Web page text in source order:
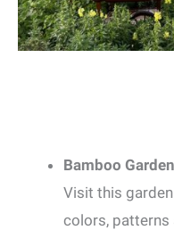
Bamboo
Visit this
colors, patterns